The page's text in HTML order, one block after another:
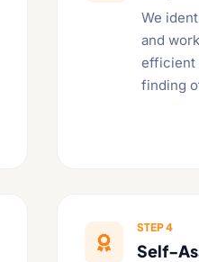
We
and
efficient
finding

STEP 4
Self-